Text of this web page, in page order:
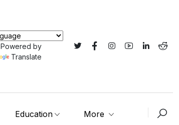
Powered by
Translate
Education More